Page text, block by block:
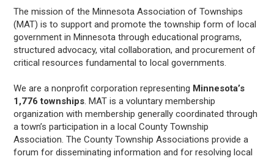
The mission of the Minnesota Association of Townships
(MAT) is to support and promote the township form of local
government in Minnesota through educational programs,
structured advocacy, vital collaboration, and procurement of
critical resources fundamental to local governments.
We are a nonprofit corporation representing Minnesota’s
1,776 townships. MAT is a voluntary membership
organization with membership generally coordinated through
a town’s participation in a local County Township
Association. The County Township Associations provide a
forum for disseminating information and for resolving local